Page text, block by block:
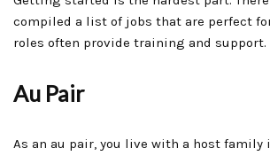
compiled a list of jobs that are perfect
roles often provide training and support.
Au Pair
As an au pair, you live with a host family